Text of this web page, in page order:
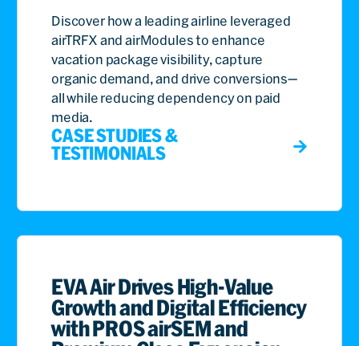
Discover how a leading airline leveraged
airTRFX and airModules to enhance
vacation package visibility, capture
organic demand, and drive conversions—
all while reducing dependency on paid
media.
CASE STUDIES &
TESTIMONIALS
EVA Air Drives High-Value
Growth and Digital Efficiency
with PROS airSEM and